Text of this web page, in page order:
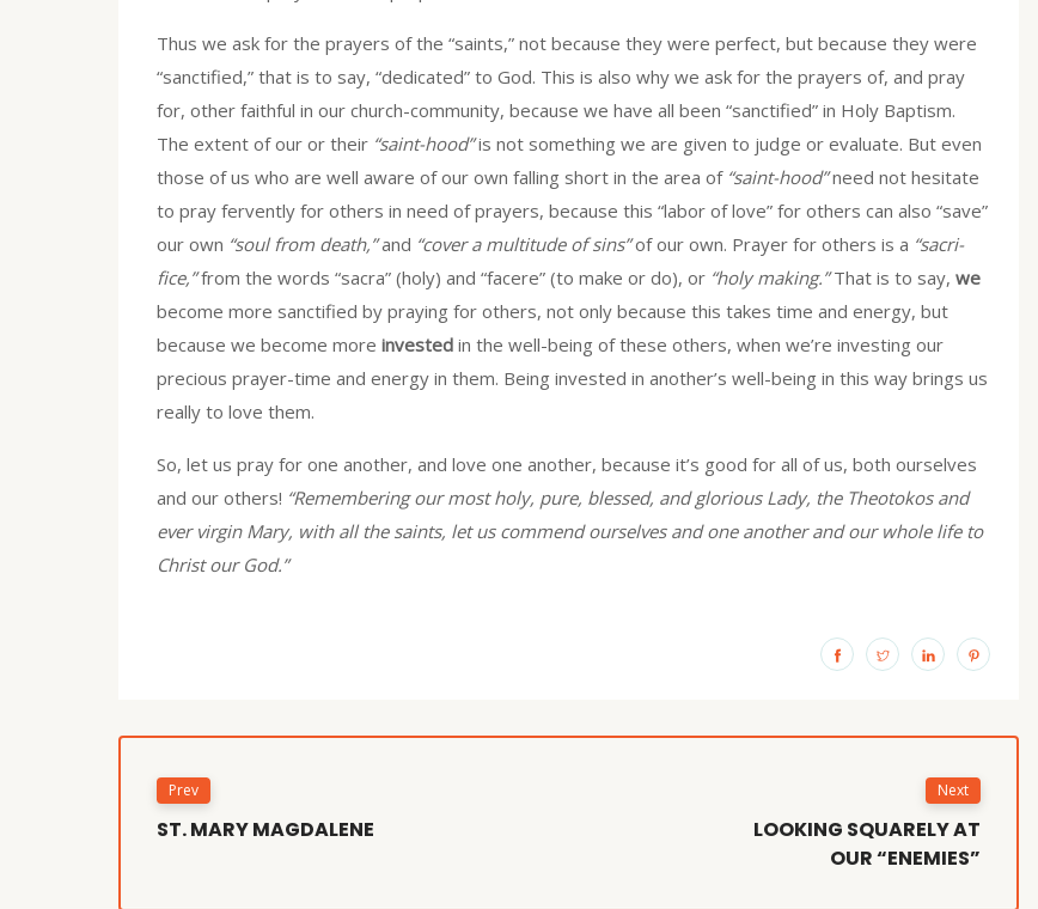
Thus we ask for the prayers of the “saints,” not because they were perfect, but because they were
“sanctified,” that is to say, “dedicated” to God. This is also why we ask for the prayers of, and pray
for, other faithful in our church-community, because we have all been “sanctified” in Holy Baptism.
The extent of our or their “saint-hood”is not something we are given to judge or evaluate. But even
those of us who are well aware of our own falling short in the area of “saint-hood”need not hesitate
to pray fervently for others in need of prayers, because this “labor of love” for others can also “save”
our own “soul from death,”and “cover a multitude of sins”of our own. Prayer for others is a “sacri-
fice,”from the words “sacra” (holy) and “facere” (to make or do), or “holy making.”That is to say, we
become more sanctified by praying for others, not only because this takes time and energy, but
because we become more invested in the well-being of these others, when we’re investing our
precious prayer-time and energy in them. Being invested in another’s well-being in this way brings us
really to love them.
So, let us pray for one another, and love one another, because it’s good for all of us, both ourselves
and our others! “Remembering our most holy, pure, blessed, and glorious Lady, the Theotokos and
ever virgin Mary, with all the saints, let us commend ourselves and one another and our whole life to
Christ our God.”
Prev
ST. MARY MAGDALENE
Next
LOOKING SQUARELY AT
OUR “ENEMIES”